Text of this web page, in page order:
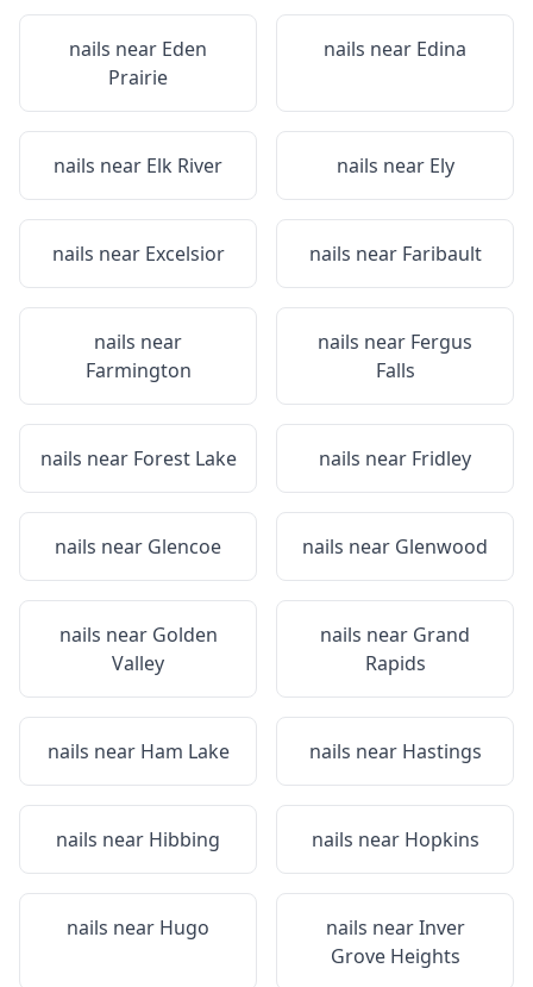
nails near Eden
Prairie
nails near Edina
nails near Elk River nails near Ely
nails near Excelsior nails near Faribault
nails near
Farmington
nails near Fergus
Falls
nails near Forest Lake nails near Fridley
nails near Glencoe nails near Glenwood
nails near Golden
Valley
nails near Grand
Rapids
nails near Ham Lake nails near Hastings
nails near Hibbing nails near Hopkins
nails near Hugo nails nearInver
Grove Heights